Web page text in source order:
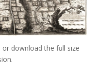
download the full size